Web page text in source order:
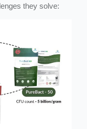
they solve: